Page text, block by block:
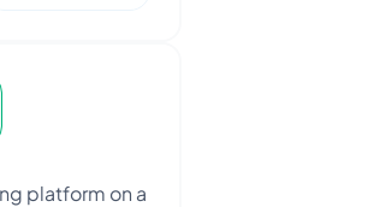
platform on a